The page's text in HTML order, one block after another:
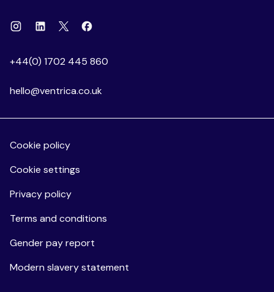
InstagramLinkedin
X Facebook
+44(0) 1702 445 860
hello@ventrica.co.uk
Cookie policy
Cookie settings
Privacy policy
Terms and conditions
Gender pay report
Modern slavery statement